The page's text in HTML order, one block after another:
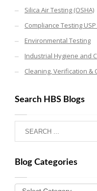
Silica Air Testing (OSHA)
Compliance Testing
Environmental Testing
Industrial Hygiene and
Cleaning, Verification &
Search HBS Blogs
Blog Categories